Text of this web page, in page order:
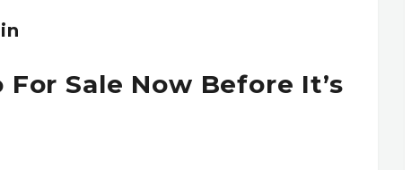
Sale Now Before It’s